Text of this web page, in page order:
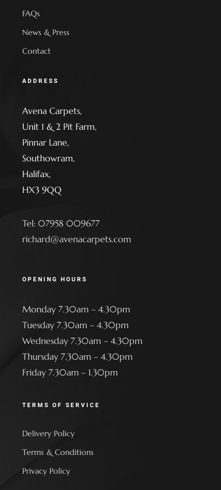
FAQs
News & Press
Contact
ADDRESS
Avena Carpets,
Unit 1 & 2 Pit Farm,
Pinnar Lane,
Southowram,
Halifax,
HX3 9QQ
Tel: 07958 009677
richard@avenacarpets.com
OPENING HOURS
Monday 7.30am – 4.30pm
Tuesday 7.30am – 4.30pm
Wednesday 7.30am – 4.30pm
Thursday 7.30am – 4.30pm
Friday 7.30am – 1.30pm
TERMS OF SERVICE
Delivery Policy
Terms & Conditions
Privacy Policy